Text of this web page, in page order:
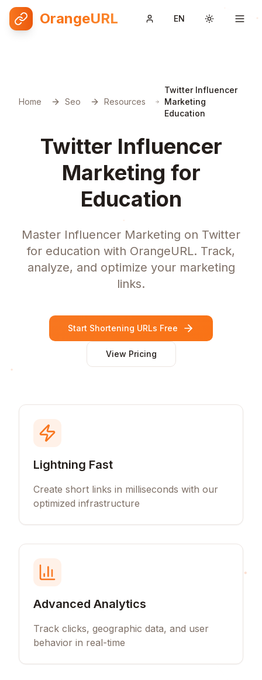
OrangeURL EN Toggle
Home Seo Resources
Twitter Influencer
Marketing
Education
Twitter Influencer
Marketing for
Education
Master Influencer Marketing on Twitter
for education with OrangeURL. Track,
analyze, and optimize your marketing
links.
Start Shortening URLs Free
View Pricing
Lightning Fast
Create short links in milliseconds with our
optimized infrastructure
Advanced Analytics
Track clicks, geographic data, and user
behavior in real-time